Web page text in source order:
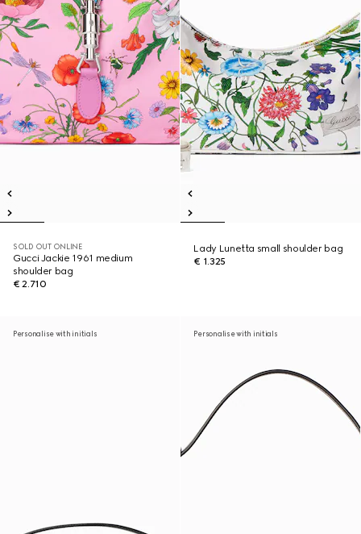
SOLD OUT ONLINE
Gucci Jackie 1961 medium
shoulder bag
€ 2.710
Lady Lunetta small shoulder bag
€ 1.325
Personalise with initials Personalise with initials